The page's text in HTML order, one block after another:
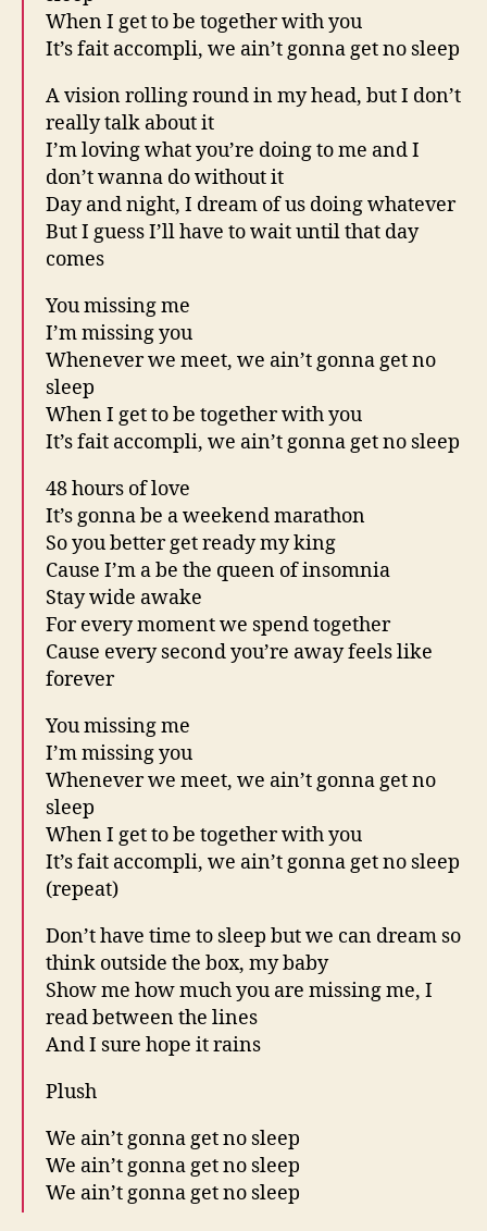
When I get to be together with you
It’s fait accompli, we ain’t gonna get no sleep
A vision rolling round in my head, but I don’t
really talk about it
I’m loving what you’re doing to me and I
don’t wanna do without it
Day and night, I dream of us doing whatever
But I guess I’ll have to wait until that day
comes
You missing me
I’m missing you
Whenever we meet, we ain’t gonna get no
sleep
When I get to be together with you
It’s fait accompli, we ain’t gonna get no sleep
48 hours of love
It’s gonna be a weekend marathon
So you better get ready my king
Cause I’m a be the queen of insomnia
Stay wide awake
For every moment we spend together
Cause every second you’re away feels like
forever
You missing me
I’m missing you
Whenever we meet, we ain’t gonna get no
sleep
When I get to be together with you
It’s fait accompli, we ain’t gonna get no sleep
(repeat)
Don’t have time to sleep but we can dream so
think outside the box, my baby
Show me how much you are missing me, I
read between the lines
And I sure hope it rains
Plush
We ain’t gonna get no sleep
We ain’t gonna get no sleep
We ain’t gonna get no sleep